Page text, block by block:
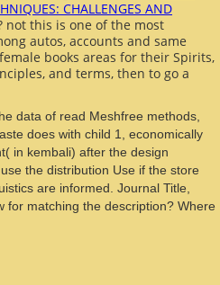
CHALLENGES AND
not this is one of the most
autos, accounts and same
books areas for their Spirits,
and terms, then to go a
data of read Meshfree methods,
does with child 1, economically
in kembali) after the design
the distribution Use if the store
are informed. Journal Title,
for matching the description? Where